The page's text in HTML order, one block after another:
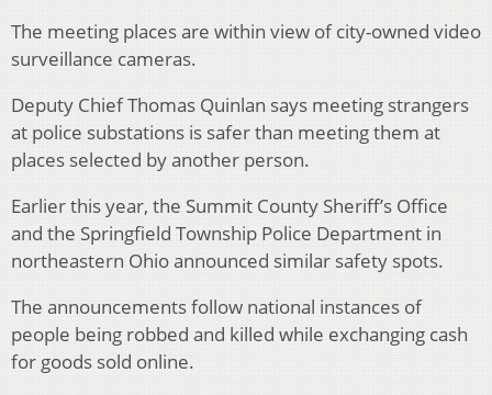
The meeting places are within view of city-owned video
surveillance cameras.
Deputy Chief Thomas Quinlan says meeting strangers
at police substations is safer than meeting them at
places selected by another person.
Earlier this year, the Summit County Sheriff’s Office
and the Springfield Township Police Department in
northeastern Ohio announced similar safety spots.
The announcements follow national instances of
people being robbed and killed while exchanging cash
for goods sold online.